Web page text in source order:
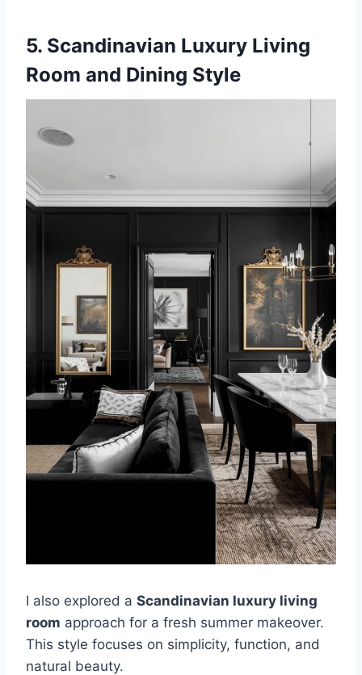
5. Scandinavian Luxury Living
Room and Dining Style
I also explored a Scandinavian luxury living
room approach for a fresh summer makeover.
This style focuses on simplicity, function, and
natural beauty.